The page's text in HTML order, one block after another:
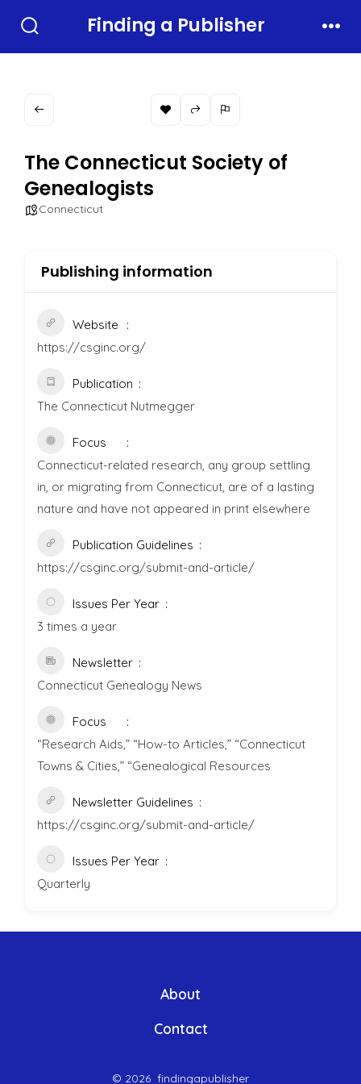
Toggle
Finding a Publisher
The Connecticut Society of
Genealogists
Connecticut
Publishing information
Website
https://csginc.org/
Publication
The Connecticut Nutmegger
Focus
Connecticut-related research, any group settling
in, or migrating from Connecticut, are of a lasting
nature and have not appeared in print elsewhere
Publication Guidelines
https://csginc.org/submit-and-article/
Issues Per Year
3 times a year
Newsletter
Connecticut Genealogy News
Focus
“Research Aids,” “How-to Articles,” “Connecticut
Towns & Cities,” “Genealogical Resources
Newsletter Guidelines
https://csginc.org/submit-and-article/
Issues Per Year
Quarterly
About
Contact
© 2026 findingapublisher